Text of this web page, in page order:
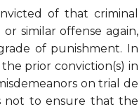
of that criminal
similar offense again,
of punishment. In
prior conviction(s) in
on trial de
not to ensure that the